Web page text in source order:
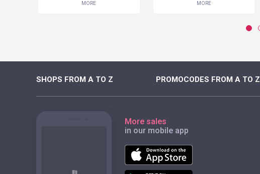
MORE MORE
SHOPS FROM A TO Z PROMOCODES FROM A TO Z
More sales
in our mobile app